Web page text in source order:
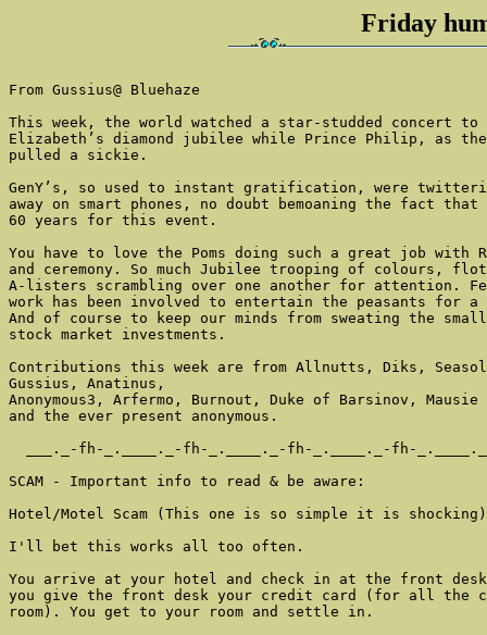
Friday
From Gussius@ Bluehaze
This week, the world watched a star-studded concert to
Elizabeth’s diamond jubilee while Prince Philip, as
pulled a sickie.
GenY’s, so used to instant gratification, were
away on smart phones, no doubt bemoaning the fact that
60 years for this event.
You have to love the Poms doing such a great job with
and ceremony. So much Jubilee trooping of colours,
A-listers scrambling over one another for attention.
work has been involved to entertain the peasants for a
And of course to keep our minds from sweating the
stock market investments.
Contributions this week are from Allnutts, Diks,
Gussius, Anatinus,
Anonymous3, Arfermo, Burnout, Duke of Barsinov, Mausie
and the ever present anonymous.
___._-fh-_.____._-fh-_.____._-fh-_.____._-fh-
SCAM - Important info to read & be aware:
Hotel/Motel Scam (This one is so simple it is shocking)
I'll bet this works all too often.
You arrive at your hotel and check in at the front
you give the front desk your credit card (for all the
room). You get to your room and settle in.